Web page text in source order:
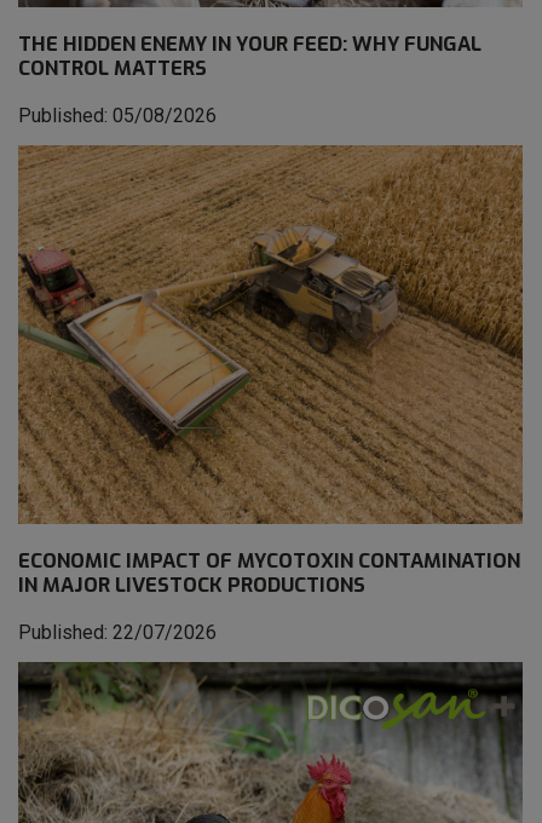
THE HIDDEN ENEMY IN YOUR FEED: WHY FUNGAL
CONTROL MATTERS
Published: 05/08/2026
ECONOMIC IMPACT OF MYCOTOXIN CONTAMINATION
IN MAJOR LIVESTOCK PRODUCTIONS
Published: 22/07/2026